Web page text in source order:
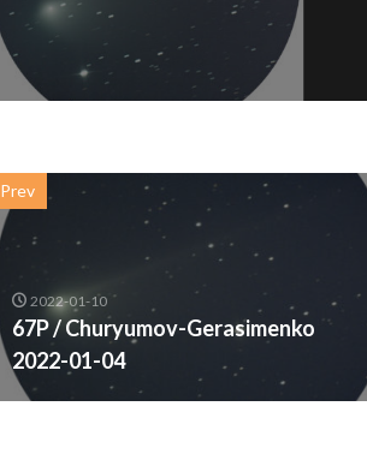
Prev
2022-01-10
67P / Churyumov-Gerasimenko
2022-01-04